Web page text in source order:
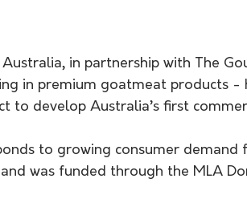
in partnership with The
in premium goatmeat products
to develop Australia’s first
to growing consumer
was funded through the MLA